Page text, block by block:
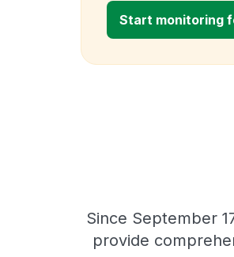
Start monitoring
Since September
provide